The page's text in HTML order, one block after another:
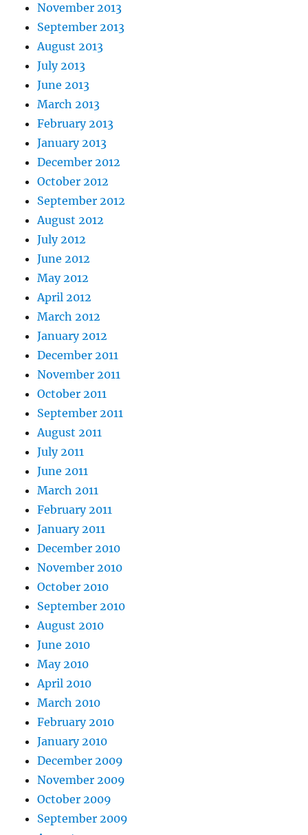
November 2013
September 2013
August 2013
July 2013
June 2013
March 2013
February 2013
January 2013
December 2012
October 2012
September 2012
August 2012
July 2012
June 2012
May 2012
April 2012
March 2012
January 2012
December 2011
November 2011
October 2011
September 2011
August 2011
July 2011
June 2011
March 2011
February 2011
January 2011
December 2010
November 2010
October 2010
September 2010
August 2010
June 2010
May 2010
April 2010
March 2010
February 2010
January 2010
December 2009
November 2009
October 2009
September 2009